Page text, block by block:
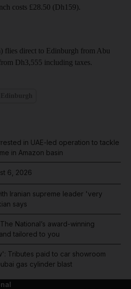
costs £28.50 (Dh159).
flies direct to Edinburgh from Abu
Dh3,555 including taxes.
in UAE-led operation to tackle
in Amazon basin
6, 2026
Iranian supreme leader 'very
says
National’s award-winning
tailored to you
Tributes paid to car showroom
gas cylinder blast